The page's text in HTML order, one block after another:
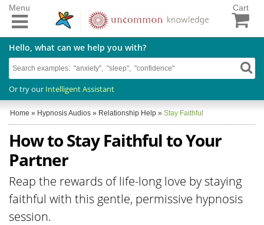
Cart
Hello, what can we help you with?
Or try our Intelligent Assistant
Menu
Home » Hypnosis Audios » Relationship Help » Stay Faithful
How to Stay Faithful to Your
Partner
Reap the rewards of life-long love by staying
faithful with this gentle, permissive hypnosis
session.